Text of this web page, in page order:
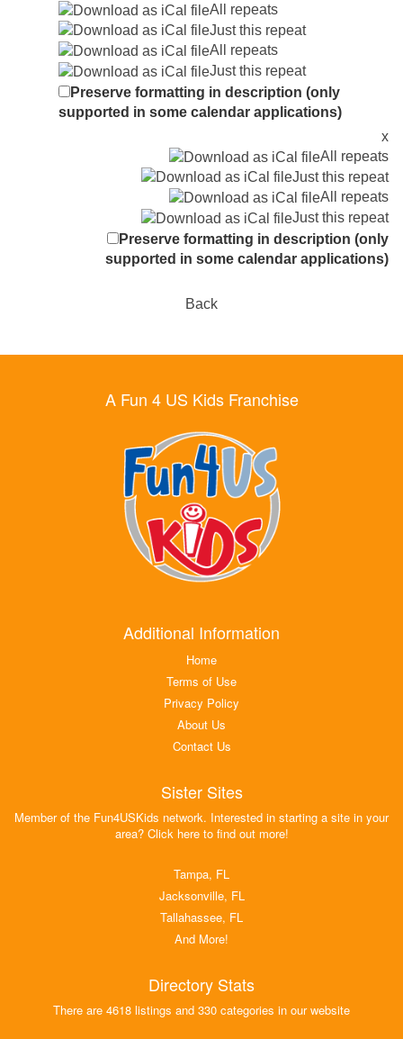
All repeats
Just this repeat
All repeats
Just this repeat
Preserve formatting in description (only
supported in some calendar applications)
x
All repeats
Just this repeat
All repeats
Just this repeat
Preserve formatting in description (only
supported in some calendar applications)
Back
A Fun 4 US Kids Franchise
Additional Information
Home
Terms of Use
Privacy Policy
About Us
Contact Us
Sister Sites
Member of the Fun4USKids network. Interested in starting a site in your
area? Click here to find out more!
Tampa, FL
Jacksonville, FL
Tallahassee, FL
And More!
Directory Stats
There are 4618 listings and 330 categories in our website